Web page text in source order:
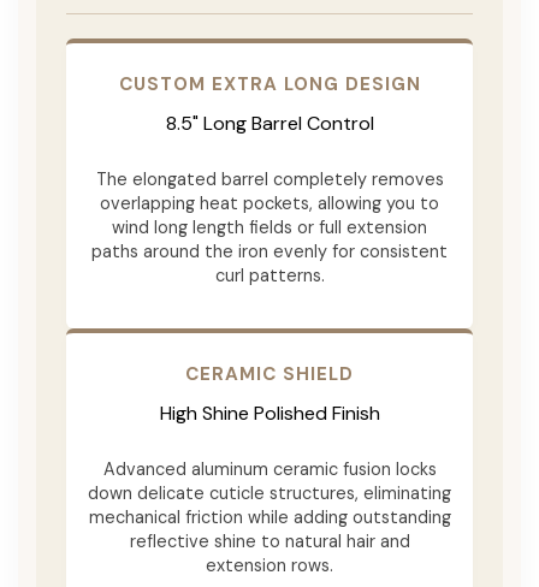
CUSTOM EXTRA LONG DESIGN
8.5" Long Barrel Control
The elongated barrel completely removes
overlapping heat pockets, allowing you to
wind long length fields or full extension
paths around the iron evenly for consistent
curl patterns.
CERAMIC SHIELD
High Shine Polished Finish
Advanced aluminum ceramic fusion locks
down delicate cuticle structures, eliminating
mechanical friction while adding outstanding
reflective shine to natural hair and
extension rows.